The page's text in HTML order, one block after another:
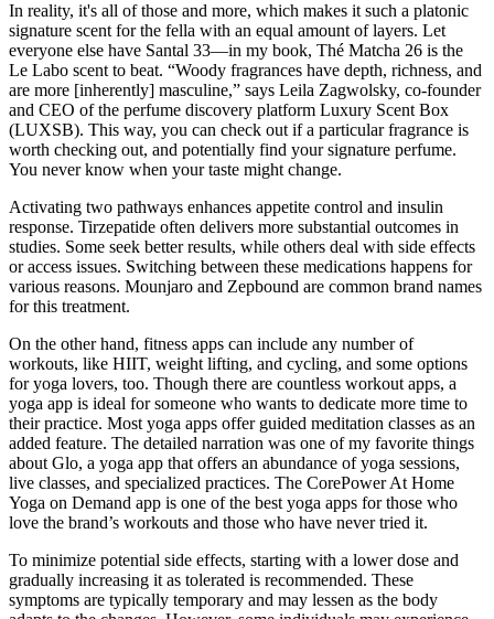
In reality, it's all of those and more, which makes it such a platonic
signature scent for the fella with an equal amount of layers. Let
everyone else have Santal 33—in my book, Thé Matcha 26 is the
Le Labo scent to beat. “Woody fragrances have depth, richness, and
are more [inherently] masculine,” says Leila Zagwolsky, co-founder
and CEO of the perfume discovery platform Luxury Scent Box
(LUXSB). This way, you can check out if a particular fragrance is
worth checking out, and potentially find your signature perfume.
You never know when your taste might change.
Activating two pathways enhances appetite control and insulin
response. Tirzepatide often delivers more substantial outcomes in
studies. Some seek better results, while others deal with side effects
or access issues. Switching between these medications happens for
various reasons. Mounjaro and Zepbound are common brand names
for this treatment.
On the other hand, fitness apps can include any number of
workouts, like HIIT, weight lifting, and cycling, and some options
for yoga lovers, too. Though there are countless workout apps, a
yoga app is ideal for someone who wants to dedicate more time to
their practice. Most yoga apps offer guided meditation classes as an
added feature. The detailed narration was one of my favorite things
about Glo, a yoga app that offers an abundance of yoga sessions,
live classes, and specialized practices. The CorePower At Home
Yoga on Demand app is one of the best yoga apps for those who
love the brand’s workouts and those who have never tried it.
To minimize potential side effects, starting with a lower dose and
gradually increasing it as tolerated is recommended. These
symptoms are typically temporary and may lessen as the body